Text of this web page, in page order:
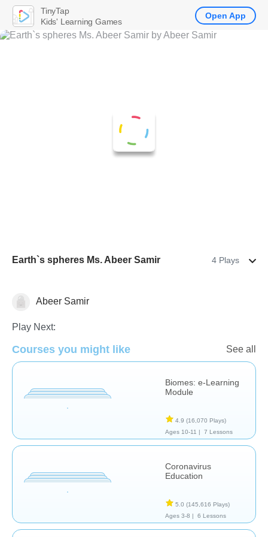
Earth`s spheres Ms. Abeer Samir 4 Plays
Earth Science
Abeer Samir
Play Next:
Courses you might like See all
Biomes: e-Learning
Module
4.9 (16,070 Plays)
Ages 10-11 |
7 Lessons
Coronavirus
Education
5.0 (145,616 Plays)
Ages 3-8 |
6 Lessons
TinyTap
Kids' Learning Games
Open App